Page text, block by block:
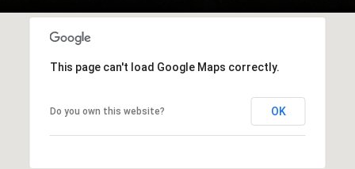
This page can't load Google Maps correctly.
Do you own this website? OK